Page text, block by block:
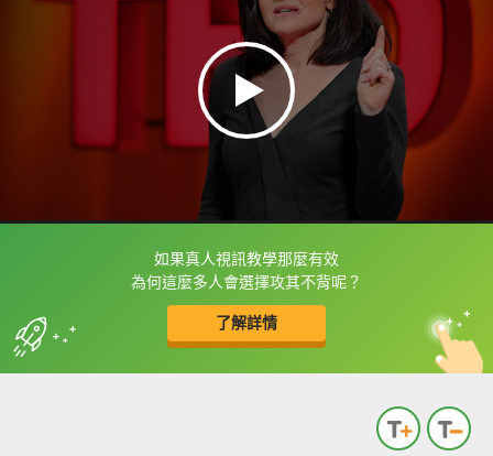
如果真人視訊教學那麼有效
為何這麼多人會選擇攻其不背呢？
了解詳情
框選或點兩下字幕可以直接查字典喔！
收錄佳句 中
英